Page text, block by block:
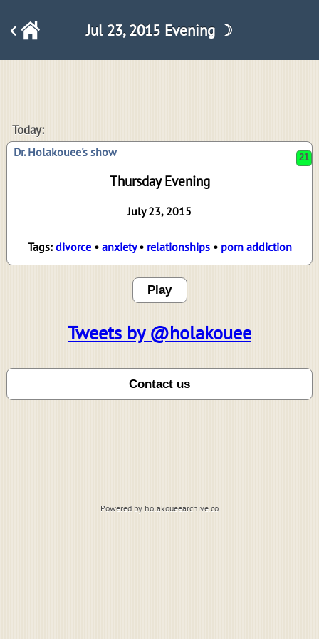
Jul 23, 2015 Evening ☽
Today:
Dr. Holakouee's show
Thursday Evening
July 23, 2015
Tags: divorce• anxiety• relationships• porn addiction
Play
Tweets by @holakouee
Powered by holakoueearchive.co